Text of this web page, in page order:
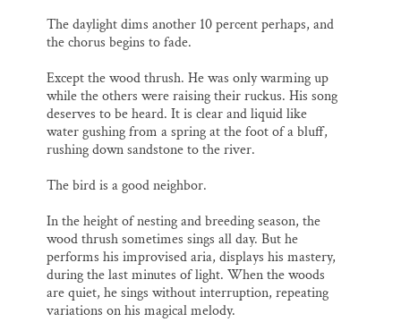
The daylight dims another 10 percent perhaps, and
the chorus begins to fade.
Except the wood thrush. He was only warming up
while the others were raising their ruckus. His song
deserves to be heard. It is clear and liquid like
water gushing from a spring at the foot of a bluff,
rushing down sandstone to the river.
The bird is a good neighbor.
In the height of nesting and breeding season, the
wood thrush sometimes sings all day. But he
performs his improvised aria, displays his mastery,
during the last minutes of light. When the woods
are quiet, he sings without interruption, repeating
variations on his magical melody.